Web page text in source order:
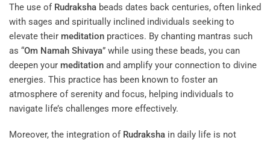
The use of Rudraksha beads dates back centuries, often linked
with sages and spiritually inclined individuals seeking to
elevate their meditation practices. By chanting mantras such
as “Om Namah Shivaya” while using these beads, you can
deepen your meditation and amplify your connection to divine
energies. This practice has been known to foster an
atmosphere of serenity and focus, helping individuals to
navigate life’s challenges more effectively.
Moreover, the integration of Rudraksha in daily life is not